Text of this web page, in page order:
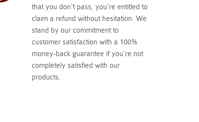
that you don't pass, you're entitled to
claim a refund without hesitation. We
stand by our commitment to
customer satisfaction with a 100%
money-back guarantee if you're not
completely satisfied with our
products.